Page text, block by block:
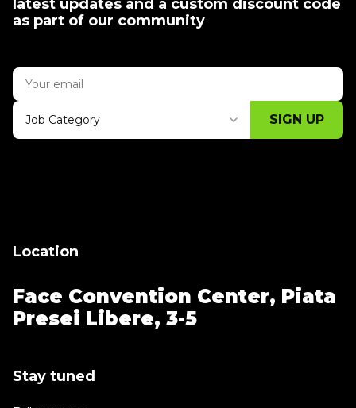
latest updates and a custom discount code
as part of our community
Job Category SIGN UP
Location
Face Convention Center, Piata
Presei Libere, 3-5
Stay tuned